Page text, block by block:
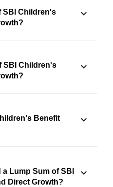
SBI Children's
SBI Children's
Benefit
Lump Sum of SBI
Direct Growth?